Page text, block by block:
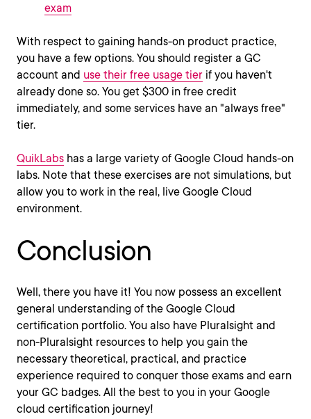
exam
With respect to gaining hands-on product practice,
you have a few options. You should register a GC
account and use their free usage tier if you haven't
already done so. You get $300 in free credit
immediately, and some services have an "always free"
tier.
QuikLabs has a large variety of Google Cloud hands-on
labs. Note that these exercises are not simulations, but
allow you to work in the real, live Google Cloud
environment.
Conclusion
Well, there you have it! You now possess an excellent
general understanding of the Google Cloud
certification portfolio. You also have Pluralsight and
non-Pluralsight resources to help you gain the
necessary theoretical, practical, and practice
experience required to conquer those exams and earn
your GC badges. All the best to you in your Google
cloud certification journey!